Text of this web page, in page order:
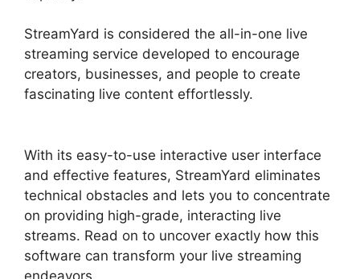
StreamYard is considered the all-in-one live
streaming service developed to encourage
creators, businesses, and people to create
fascinating live content effortlessly.
With its easy-to-use interactive user interface
and effective features, StreamYard eliminates
technical obstacles and lets you to concentrate
on providing high-grade, interacting live
streams. Read on to uncover exactly how this
software can transform your live streaming
endeavors.